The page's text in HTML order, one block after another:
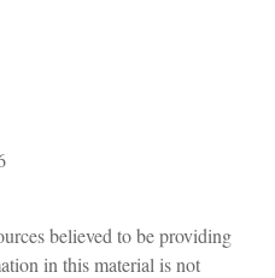
believed to be providing
in this material is not